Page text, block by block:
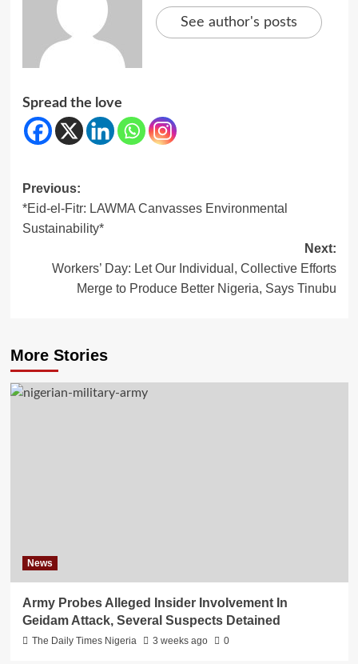
See author's posts
Spread the love
Post
navigation
Previous:
*Eid-el-Fitr: LAWMA Canvasses Environmental
Sustainability*
Next:
Workers’ Day: Let Our Individual, Collective Efforts
Merge to Produce Better Nigeria, Says Tinubu
More Stories
News
Army Probes Alleged Insider Involvement In
Geidam Attack, Several Suspects Detained
The Daily Times Nigeria 3 weeks ago 0